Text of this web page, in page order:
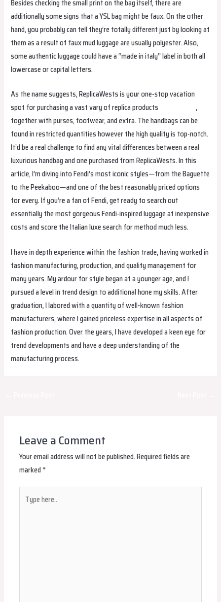
Besides checking the small print on the bag itself, there are
additionally some signs that a YSL bag might be faux. On the other
hand, you probably can tell they’re totally different just by looking at
them as a result of faux mud luggage are usually polyester. Also,
some authentic luggage could have a “made in italy” label in both all
lowercase or capital letters.
As the name suggests, ReplicaWests is your one-stop vacation
spot for purchasing a vast vary of replica products
replica bags,
together with purses, footwear, and extra. The handbags can be
found in restricted quantities however the high quality is top-notch.
It’d be a real challenge to find any vital differences between a real
luxurious handbag and one purchased from ReplicaWests. In this
article, I’m diving into Fendi’s most iconic styles—from the Baguette
to the Peekaboo—and one of the best reasonably priced options
for every. If you’re a fan of Fendi, get ready to search out
essentially the most gorgeous Fendi-inspired luggage at inexpensive
costs and score the Italian luxe search for method much less.
I have in depth experience within the fashion trade, having worked in
fashion manufacturing, production, and quality management for
many years. My ardour for style began at a younger age, and I
pursued a level in trend design to additional hone my skills. After
graduation, I labored with a quantity of well-known fashion
manufacturers, where I gained priceless expertise in all aspects of
fashion production. Over the years, I have developed a keen eye for
trend developments and have a deep understanding of the
manufacturing process.
Leave a Comment
Your email address will not be published.Required fields are
marked*
here..